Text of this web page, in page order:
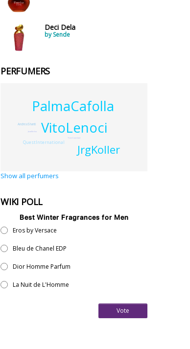
Deci Dela
by Sende
PERFUMERS
VitoLenoci
PalmaCafolla
JrgKoller
QuestInternational
AndreaShanti
YvesCoueslant
JeanKerleo
Show all perfumers
WIKI POLL
Best Winter Fragrances for Men
Eros by Versace
Bleu de Chanel EDP
Dior Homme Parfum
La Nuit de L'Homme
Vote